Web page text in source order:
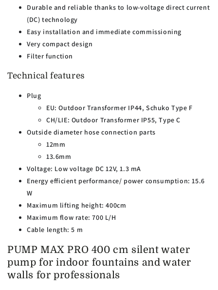
Durable and reliable thanks to low-voltage direct current
(DC) technology
Easy installation and immediate commissioning
Very compact design
Filter function
Technical features
Plug
EU: Outdoor Transformer IP44, Schuko Type F
CH/LIE: Outdoor Transformer IP55, Type C
Outside diameter hose connection parts
12mm
13.6mm
Voltage: Low voltage DC 12V, 1.3 mA
Energy efficient performance/ power consumption: 15.6
W
Maximum lifting height: 400cm
Maximum flow rate: 700 L/H
Cable length: 5 m
PUMP MAX PRO 400 cm silent water
pump for indoor fountains and water
walls for professionals